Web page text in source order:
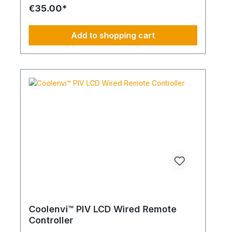
€35.00*
Add to shopping cart
Coolenvi™ PIV LCD Wired Remote
Controller